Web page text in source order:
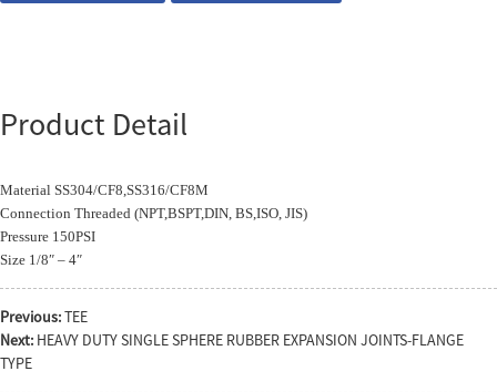
Product Detail
Material SS304/CF8,SS316/CF8M
Connection Threaded (NPT,BSPT,DIN, BS,ISO, JIS)
Pressure 150PSI
Size 1/8″ – 4″
Previous:TEE
Next: HEAVY DUTY SINGLE SPHERE RUBBER EXPANSION JOINTS-FLANGE
TYPE